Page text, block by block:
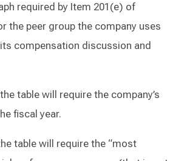
required by Item 201(e) of
the peer group the company uses
compensation discussion and
table will require the company’s
fiscal year.
table will require the “most